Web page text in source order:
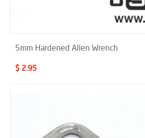
5mm Hardened Allen Wrench
$ 2.95